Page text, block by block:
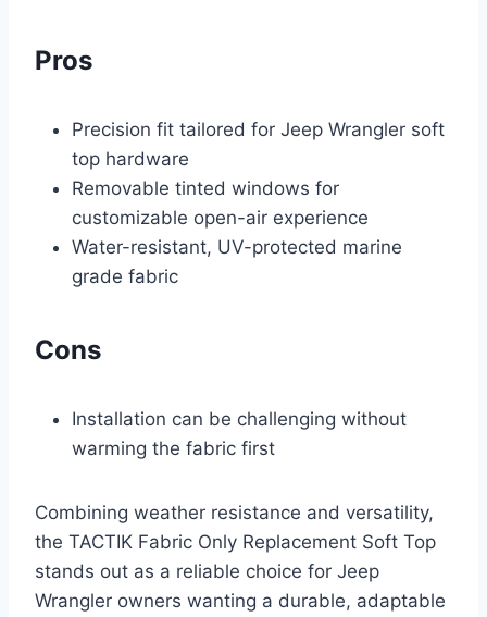
Pros
Precision fit tailored for Jeep Wrangler soft
top hardware
Removable tinted windows for
customizable open-air experience
Water-resistant, UV-protected marine
grade fabric
Cons
Installation can be challenging without
warming the fabric first
Combining weather resistance and versatility,
the TACTIK Fabric Only Replacement Soft Top
stands out as a reliable choice for Jeep
Wrangler owners wanting a durable, adaptable